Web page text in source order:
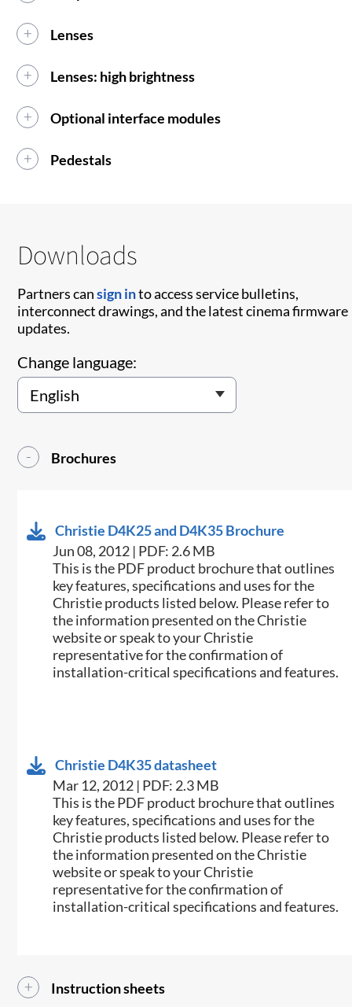
Lenses
Lenses: high brightness
Optional interface modules
Pedestals
Downloads
Partners cansign into access service bulletins,
interconnect drawings, and the latest cinema firmware
updates.
Change language:
Brochures
Christie D4K25 and D4K35 Brochure
Jun 08, 2012 | PDF: 2.6 MB
This is the PDF product brochure that outlines
key features, specifications and uses for the
Christie products listed below. Please refer to
the information presented on the Christie
website or speak to your Christie
representative for the confirmation of
installation-critical specifications and features.
Christie D4K35 datasheet
Mar 12, 2012 | PDF: 2.3 MB
This is the PDF product brochure that outlines
key features, specifications and uses for the
Christie products listed below. Please refer to
the information presented on the Christie
website or speak to your Christie
representative for the confirmation of
installation-critical specifications and features.
Instruction sheets